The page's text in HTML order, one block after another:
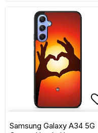
Samsung Galaxy A34 5G